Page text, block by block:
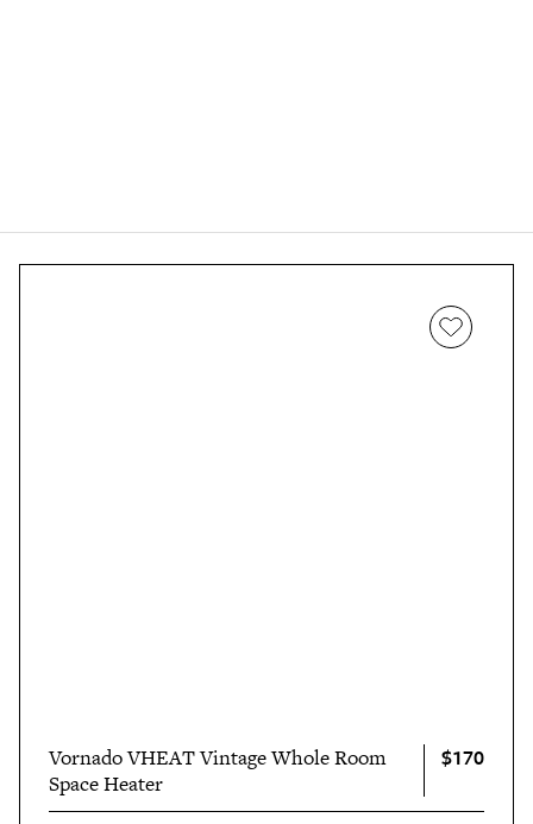
Vornado VHEAT Vintage Whole Room
Space Heater
$170